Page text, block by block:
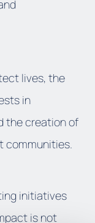
lives, the
in
the creation of
communities.
initiatives
is not